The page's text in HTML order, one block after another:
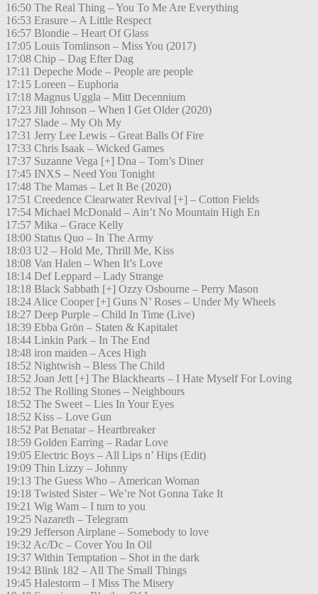
16:50 The Real Thing – You To Me Are Everything
16:53 Erasure – A Little Respect
16:57 Blondie – Heart Of Glass
17:05 Louis Tomlinson – Miss You (2017)
17:08 Chip – Dag Efter Dag
17:11 Depeche Mode – People are people
17:15 Loreen – Euphoria
17:18 Magnus Uggla – Mitt Decennium
17:23 Jill Johnson – When I Get Older (2020)
17:27 Slade – My Oh My
17:31 Jerry Lee Lewis – Great Balls Of Fire
17:33 Chris Isaak – Wicked Games
17:37 Suzanne Vega [+] Dna – Tom’s Diner
17:45 INXS – Need You Tonight
17:48 The Mamas – Let It Be (2020)
17:51 Creedence Clearwater Revival [+] – Cotton Fields
17:54 Michael McDonald – Ain’t No Mountain High En
17:57 Mika – Grace Kelly
18:00 Status Quo – In The Army
18:03 U2 – Hold Me, Thrill Me, Kiss
18:08 Van Halen – When It’s Love
18:14 Def Leppard – Lady Strange
18:18 Black Sabbath [+] Ozzy Osbourne – Perry Mason
18:24 Alice Cooper [+] Guns N’ Roses – Under My Wheels
18:27 Deep Purple – Child In Time (Live)
18:39 Ebba Grön – Staten & Kapitalet
18:44 Linkin Park – In The End
18:48 iron maiden – Aces High
18:52 Nightwish – Bless The Child
18:52 Joan Jett [+] The Blackhearts – I Hate Myself For Loving
18:52 The Rolling Stones – Neighbours
18:52 The Sweet – Lies In Your Eyes
18:52 Kiss – Love Gun
18:52 Pat Benatar – Heartbreaker
18:59 Golden Earring – Radar Love
19:05 Electric Boys – All Lips n’ Hips (Edit)
19:09 Thin Lizzy – Johnny
19:13 The Guess Who – American Woman
19:18 Twisted Sister – We’re Not Gonna Take It
19:21 Wig Wam – I turn to you
19:25 Nazareth – Telegram
19:29 Jefferson Airplane – Somebody to love
19:32 Ac/Dc – Cover You In Oil
19:37 Within Temptation – Shot in the dark
19:42 Blink 182 – All The Small Things
19:45 Halestorm – I Miss The Misery